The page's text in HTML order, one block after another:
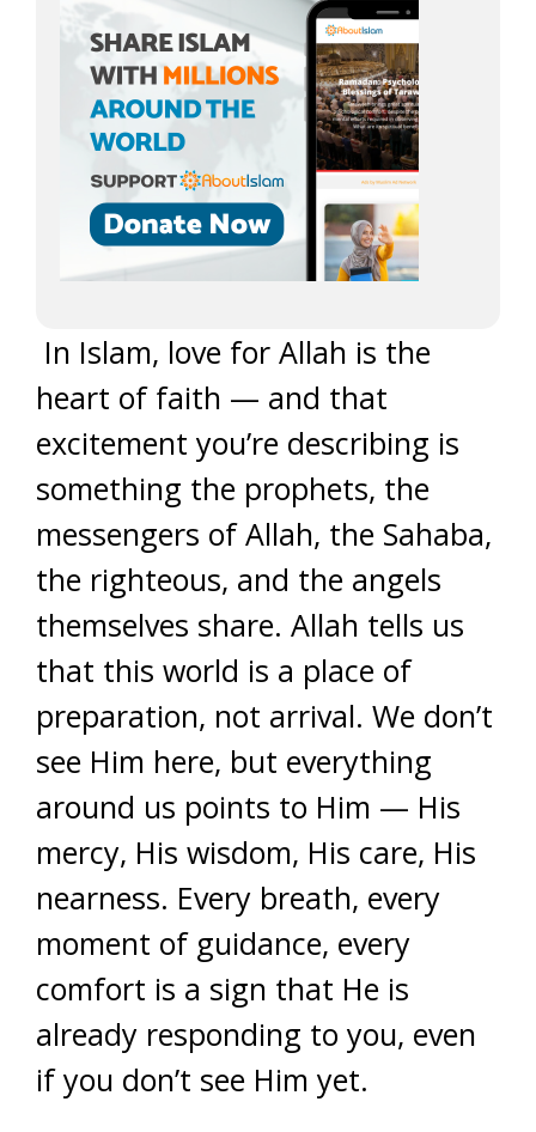
In Islam, love for Allah is the
heart of faith — and that
excitement you’re describing is
something the prophets, the
messengers of Allah, the Sahaba,
the righteous, and the angels
themselves share. Allah tells us
that this world is a place of
preparation, not arrival. We don’t
see Him here, but everything
around us points to Him — His
mercy, His wisdom, His care, His
nearness. Every breath, every
moment of guidance, every
comfort is a sign that He is
already responding to you, even
if you don’t see Him yet.